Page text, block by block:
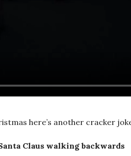
here’s another cracker
Claus walking backwards